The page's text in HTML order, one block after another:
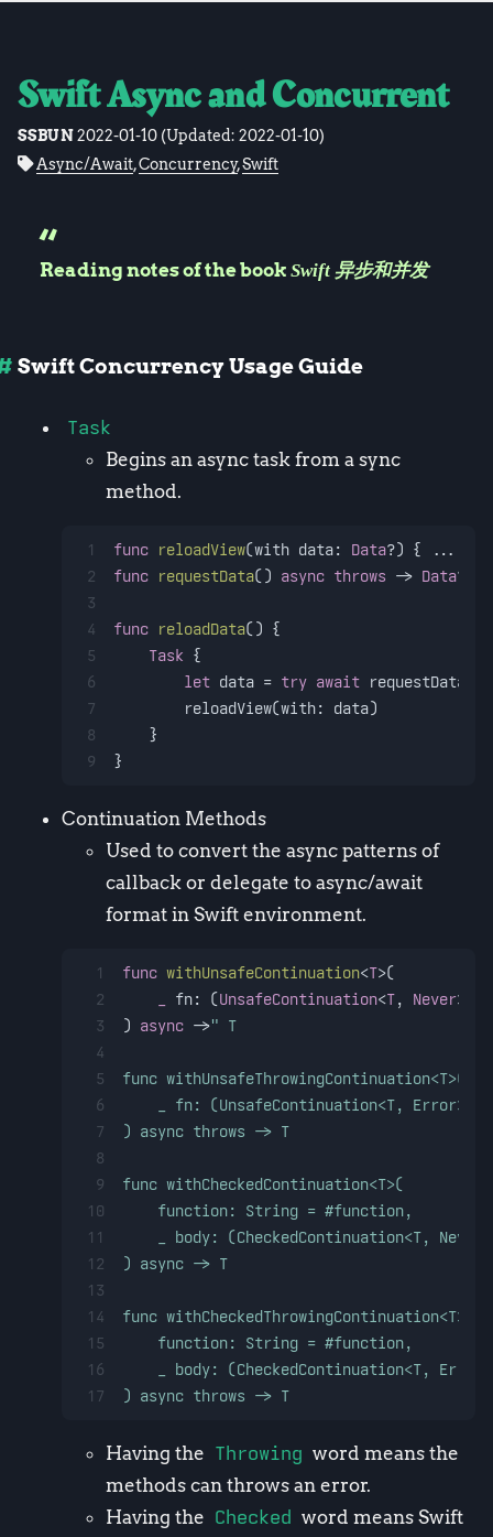
Swift Async and Concurrent
SSBUN2022-01-10(Updated: 2022-01-10)
Async/Await,Concurrency,Swift
Reading notes of the book Swift 异步和并发
Swift Concurrency Usage Guide
Task
Begins an async task from a sync
method.
1
2
3
4
5
6
7
8
9
func reloadView(with data: Data?) { ...
func requestData() async throws -> Data? {
func reloadData() {
Task {
let data = try await requestData()
        reloadView(with: data)
    }
}
Continuation Methods
Used to convert the async patterns of
callback or delegate to async/await
format in Swift environment.
1
2
3
4
5
6
7
8
9
10
11
12
13
14
15
16
17
func withUnsafeContinuation<T>(
fn: (UnsafeContinuation<T, Never>)
) async ->" T
func withUnsafeThrowingContinuation<T>(
_ fn: (UnsafeContinuation<T, Error>)
) async throws -> T
func withCheckedContinuation<T>(
    function: String = #function,
_ body: (CheckedContinuation<T,
) async -> T
func withCheckedThrowingContinuation<T>(
    function: String = #function,
_ body: (CheckedContinuation<T,
) async throws -> T
Having the Throwing word means the
methods can throws an error.
Having the Checked word means Swift